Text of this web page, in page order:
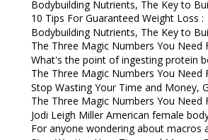
Bodybuilding Nutrients, The Key to
10 Tips For Guaranteed Weight Loss :
Bodybuilding Nutrients, The Key to
The Three Magic Numbers You Need
What's the point of ingesting protein
The Three Magic Numbers You Need
Stop Wasting Your Time and Money,
The Three Magic Numbers You Need
Jodi Leigh Miller American female
For anyone wondering about macros